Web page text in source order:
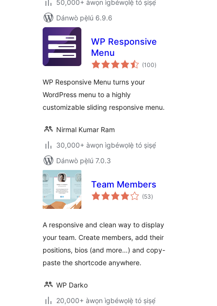
50,000+ àwọn ìgbéwọlẹ̀ tó ṣiṣẹ́
Dánwò pẹ̀lú 6.9.6
WP Responsive
Menu
(100àpapọ̀
àwọn
)
WP Responsive Menu turns your
WordPress menu to a highly
customizable sliding responsive menu.
Nirmal Kumar Ram
30,000+ àwọn ìgbéwọlẹ̀ tó ṣiṣẹ́
Dánwò pẹ̀lú 7.0.3
Team Members
(53àpapọ̀
àwọn
)
A responsive and clean way to display
your team. Create members, add their
positions, bios (and more…) and copy-
paste the shortcode anywhere.
WP Darko
20,000+ àwọn ìgbéwọlẹ̀ tó ṣiṣẹ́